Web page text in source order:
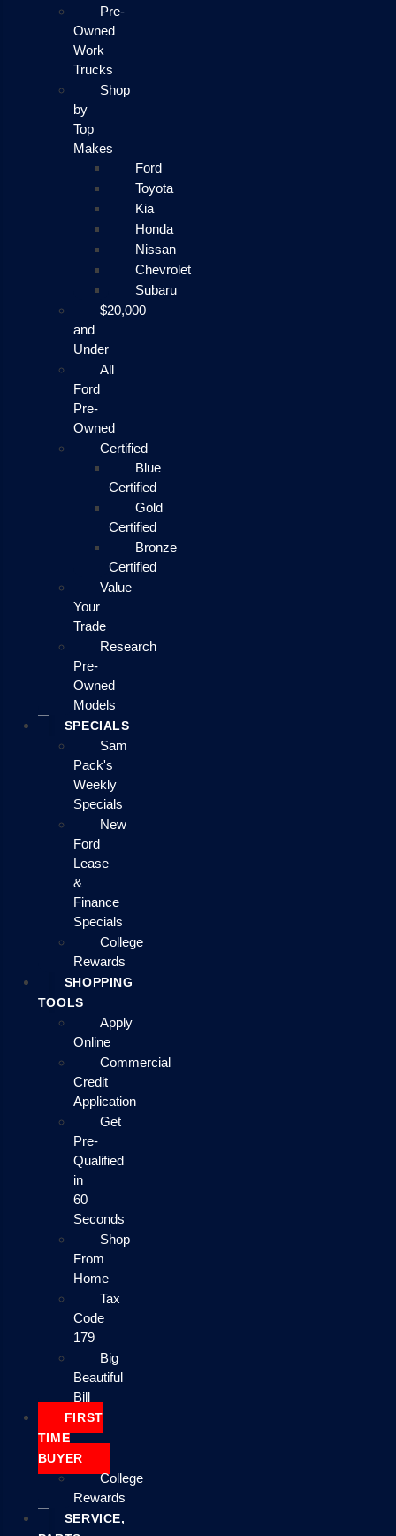
Pre-
Owned
Work
Trucks
Shop
by
Top
Makes
Ford
Toyota
Kia
Honda
Nissan
Chevrolet
Subaru
$20,000
and
Under
All
Ford
Pre-
Owned
Certified
Blue
Certified
Gold
Certified
Bronze
Certified
Value
Your
Trade
Research
Pre-
Owned
Models
SPECIALS
Sam
Pack's
Weekly
Specials
New
Ford
Lease
&
Finance
Specials
College
Rewards
SHOPPING
TOOLS
Apply
Online
Commercial
Credit
Application
Get
Pre-
Qualified
in
60
Seconds
Shop
From
Home
Tax
Code
179
Big
Beautiful
Bill
FIRST
TIME
BUYER
College
Rewards
SERVICE,